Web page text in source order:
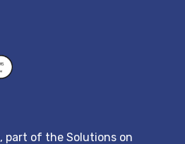
, part of the Solutions on